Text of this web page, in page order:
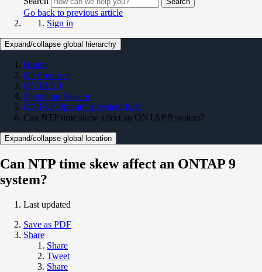
Go back to previous article
Sign in
Expand/collapse global hierarchy
Home
On Premises
ONTAP 9
Operating System
ONTAP Operating System KBs
Can NTP time skew affect an ONTAP 9 system?
Expand/collapse global location
Can NTP time skew affect an ONTAP 9
system?
Last updated
Save as PDF
Share
Share
Tweet
Share